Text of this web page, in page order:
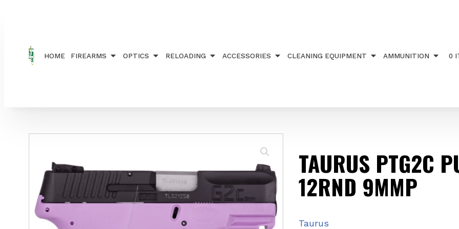
HOME FIREARMS OPTICS RELOADING ACCESSORIES CLEANING EQUIPMENT AMMUNITION 0
TAURUS PTG2C
12RND 9MMP
Taurus